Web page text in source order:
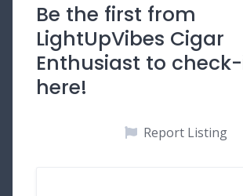
Be the first from
LightUpVibes Cigar
Enthusiast to
here!
Report Listing